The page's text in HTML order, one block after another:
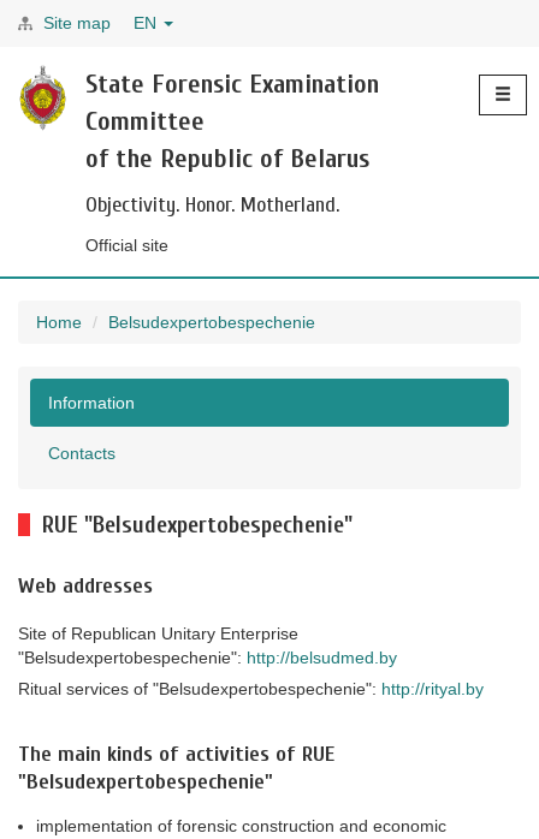
Site map EN
State Forensic Examination
Committee
of the Republic of Belarus
Objectivity. Honor. Motherland.
Official site
Home Belsudexpertobespechenie
Information
Contacts
RUE "Belsudexpertobespechenie"
Web addresses
Site of Republican Unitary Enterprise
"Belsudexpertobespechenie": http://belsudmed.by
Ritual services of "Belsudexpertobespechenie": http://rityal.by
The main kinds of activities of RUE
"Belsudexpertobespechenie"
implementation of forensic construction and economic